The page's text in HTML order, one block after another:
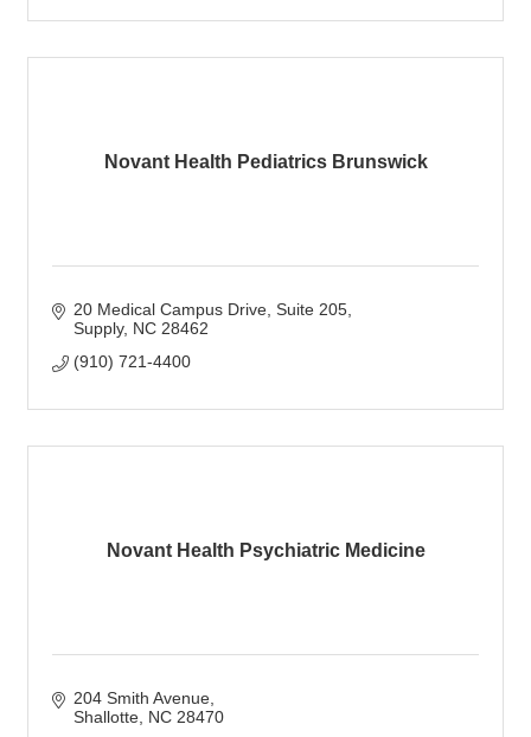
Novant Health Pediatrics Brunswick
20 Medical Campus Drive Suite 205
Supply NC 28462
(910) 721-4400
Novant Health Psychiatric Medicine
204 Smith Avenue
Shallotte NC 28470